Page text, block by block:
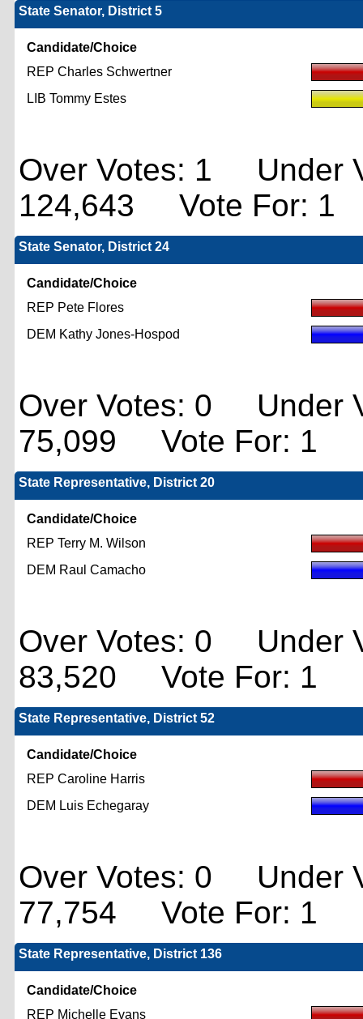
State Senator, District 5
Candidate/Choice
REP Charles Schwertner
LIB Tommy Estes
Over Votes: 1 Under
124,643 Vote For: 1
State Senator, District 24
Candidate/Choice
REP Pete Flores
DEM Kathy Jones-Hospod
Over Votes: 0 Under
75,099 Vote For: 1
State Representative, District 20
Candidate/Choice
REP Terry M. Wilson
DEM Raul Camacho
Over Votes: 0 Under
83,520 Vote For: 1
State Representative, District 52
Candidate/Choice
REP Caroline Harris
DEM Luis Echegaray
Over Votes: 0 Under
77,754 Vote For: 1
State Representative, District 136
Candidate/Choice
REP Michelle Evans